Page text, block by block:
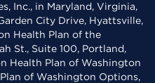
Inc., in Maryland, Virginia,
City Drive, Hyattsville,
Health Plan of the
St., Suite 100, Portland,
Health Plan of Washington
of Washington Options,